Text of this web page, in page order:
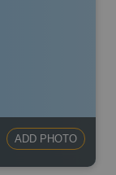
ADD PHOTO